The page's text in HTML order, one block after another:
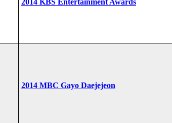
2014 MBC Gayo Daejejeon